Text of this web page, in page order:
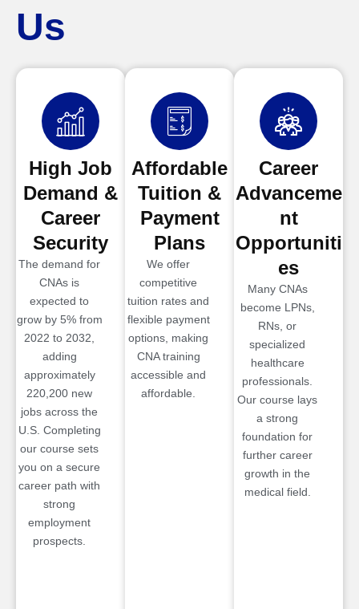
Us
High Job
Demand &
Career
Security
The demand for
CNAs is
expected to
grow by 5% from
2022 to 2032,
adding
approximately
220,200 new
jobs across the
U.S. Completing
our course sets
you on a secure
career path with
strong
employment
prospects.
Affordable
Tuition &
Payment
Plans
We offer
competitive
tuition rates and
flexible payment
options, making
CNA training
accessible and
affordable.
Career
Advanceme
nt
Opportuniti
es
Many CNAs
become LPNs,
RNs, or
specialized
healthcare
professionals.
Our course lays
a strong
foundation for
further career
growth in the
medical field.